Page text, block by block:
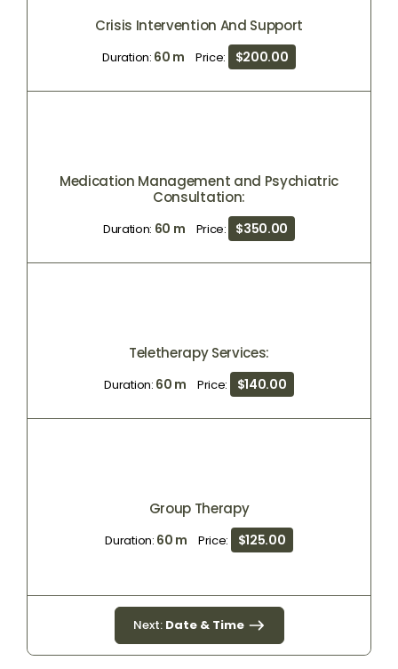
Crisis Intervention And Support
Duration: 60 m Price: $200.00
Medication Management and Psychiatric
Consultation:
Duration: 60 m Price: $350.00
Teletherapy Services:
Duration: 60 m Price: $140.00
Group Therapy
Duration: 60 m Price: $125.00
Next: Date & Time